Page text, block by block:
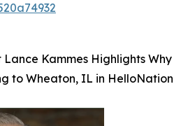
Lance Kammes Highlights Why
to Wheaton, IL in HelloNation